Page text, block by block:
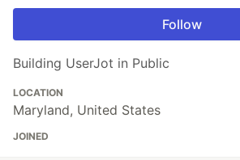
Follow
Building UserJot in Public
LOCATION
Maryland, United States
JOINED